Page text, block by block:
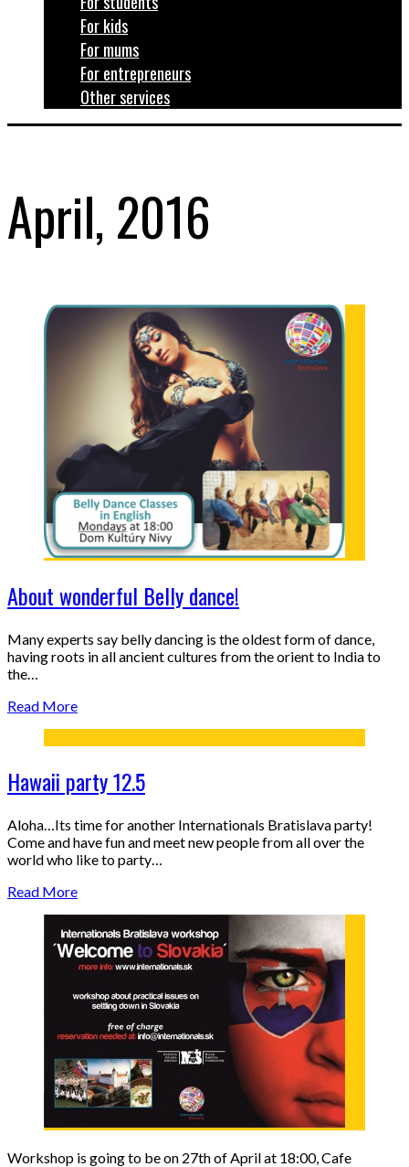
For kids
For mums
For entrepreneurs
Other services
April, 2016
About wonderful Belly dance!
Many experts say belly dancing is the oldest form of dance,
having roots in all ancient cultures from the orient to India to
the…
Read More
Hawaii party 12.5
Aloha…Its time for another Internationals Bratislava party!
Come and have fun and meet new people from all over the
world who like to party…
Read More
Workshop is going to be on 27th of April at 18:00, Cafe